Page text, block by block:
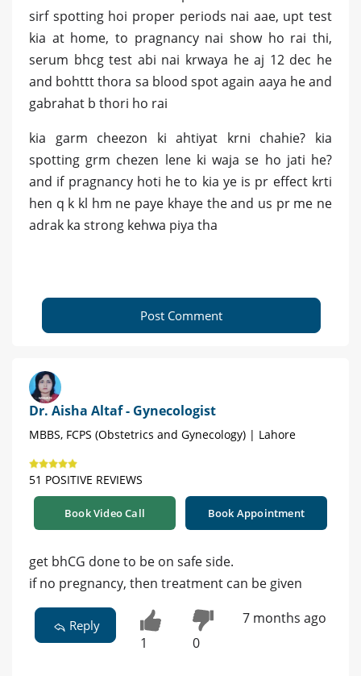
sirf spotting hoi proper periods nai aae, upt test
kia at home, to pragnancy nai show ho rai thi,
serum bhcg test abi nai krwaya he aj 12 dec he
and bohttt thora sa blood spot again aaya he and
gabrahat b thori ho rai
kia garm cheezon ki ahtiyat krni chahie? kia
spotting grm chezen lene ki waja se ho jati he?
and if pragnancy hoti he to kia ye is pr effect krti
hen q k kl hm ne paye khaye the and us pr me ne
adrak ka strong kehwa piya tha
Post Comment
Dr. Aisha Altaf - Gynecologist
MBBS, FCPS (Obstetrics and Gynecology) | Lahore
51 POSITIVE REVIEWS
Book Video Call Book Appointment
get bhCG done to be on safe side.
if no pregnancy, then treatment can be given
Reply
1 0
7 months ago